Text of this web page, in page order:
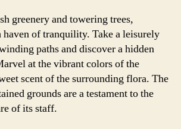
greenery and towering trees,
haven of tranquility. Take a leisurely
paths and discover a hidden
at the vibrant colors of the
scent of the surrounding flora. The
grounds are a testament to the
of its staff.